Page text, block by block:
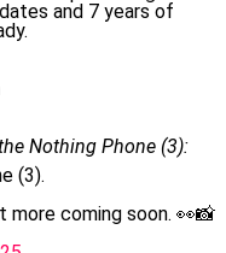
and 7 years of
Nothing Phone (3):
(3).
coming soon. 👀📸